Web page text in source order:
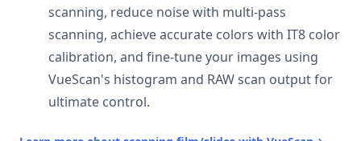
scanning, reduce noise with multi-pass
scanning, achieve accurate colors with IT8 color
calibration, and fine-tune your images using
VueScan's histogram and RAW scan output for
ultimate control.